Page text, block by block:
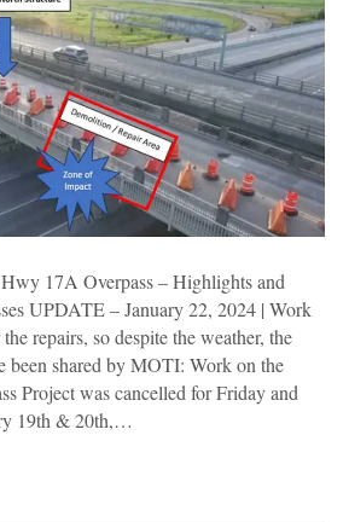
of
Hwy
17A
Overpass
–
Highlights
and
Resources
for
17A Overpass – Highlights and
UPDATE – January 22, 2024 | Work
repairs, so despite the weather, the
been shared by MOTI: Work on the
Project was cancelled for Friday and
19th & 20th,…